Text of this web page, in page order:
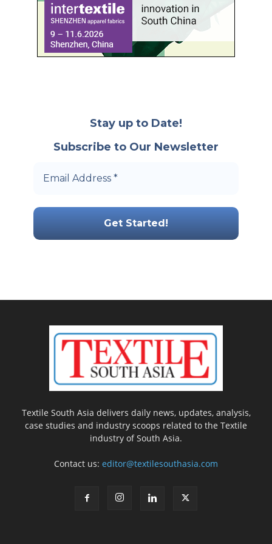
Stay up to Date!
Subscribe to Our Newsletter
Textile South Asia delivers daily news, updates, analysis,
case studies and industry scoops related to the Textile
industry of South Asia.
Contact us: editor@textilesouthasia.com